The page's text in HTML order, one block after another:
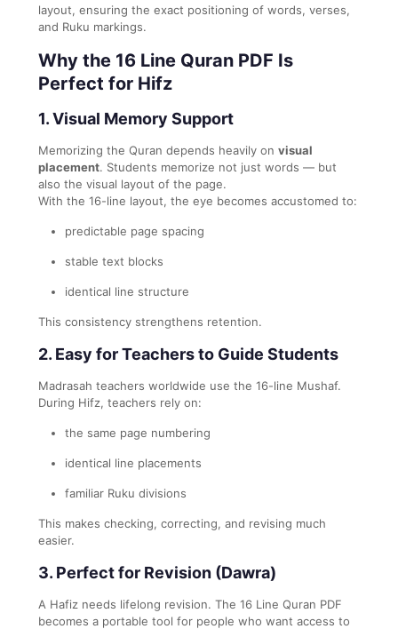
layout, ensuring the exact positioning of words, verses,
and Ruku markings.
Why the 16 Line Quran PDF Is
Perfect for Hifz
1. Visual Memory Support
Memorizing the Quran depends heavily on visual
placement. Students memorize not just words — but
also the visual layout of the page.
With the 16-line layout, the eye becomes accustomed to:
predictable page spacing
stable text blocks
identical line structure
This consistency strengthens retention.
2. Easy for Teachers to Guide Students
Madrasah teachers worldwide use the 16-line Mushaf.
During Hifz, teachers rely on:
the same page numbering
identical line placements
familiar Ruku divisions
This makes checking, correcting, and revising much
easier.
3. Perfect for Revision (Dawra)
A Hafiz needs lifelong revision. The 16 Line Quran PDF
becomes a portable tool for people who want access to